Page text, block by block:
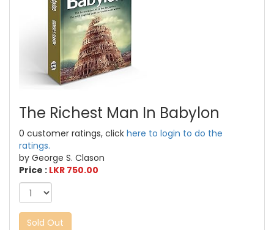
The Richest Man In Babylon
0 customer ratings, click here to login to do the
ratings.
by George S. Clason
Price : LKR 750.00
Sold Out